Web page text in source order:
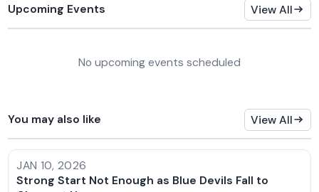
Upcoming Events
View All
No upcoming events scheduled
You may also like View All
JAN 10, 2026
Strong Start Not Enough as Blue Devils Fall to